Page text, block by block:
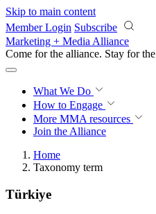
Skip to main content
Member Login Subscribe
Marketing + Media Alliance
Come for the alliance. Stay for the
What We Do
How to Engage
More MMA resources
Join the Alliance
Home
Taxonomy term
Türkiye